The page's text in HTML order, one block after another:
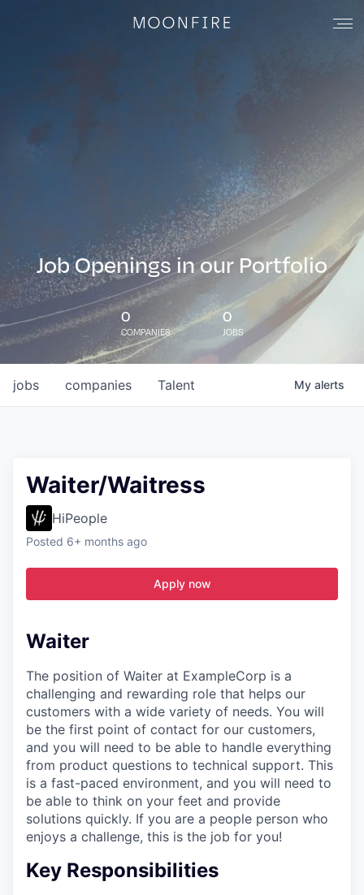
Job Openings in our Portfolio
0
COMPANIES
0
JOBS
jobs companies Talent My alerts
Waiter/Waitress
HiPeople
Posted 6+ months ago
Apply now
Waiter
The position of Waiter at ExampleCorp is a
challenging and rewarding role that helps our
customers with a wide variety of needs. You will
be the first point of contact for our customers,
and you will need to be able to handle everything
from product questions to technical support. This
is a fast-paced environment, and you will need to
be able to think on your feet and provide
solutions quickly. If you are a people person who
enjoys a challenge, this is the job for you!
Key Responsibilities